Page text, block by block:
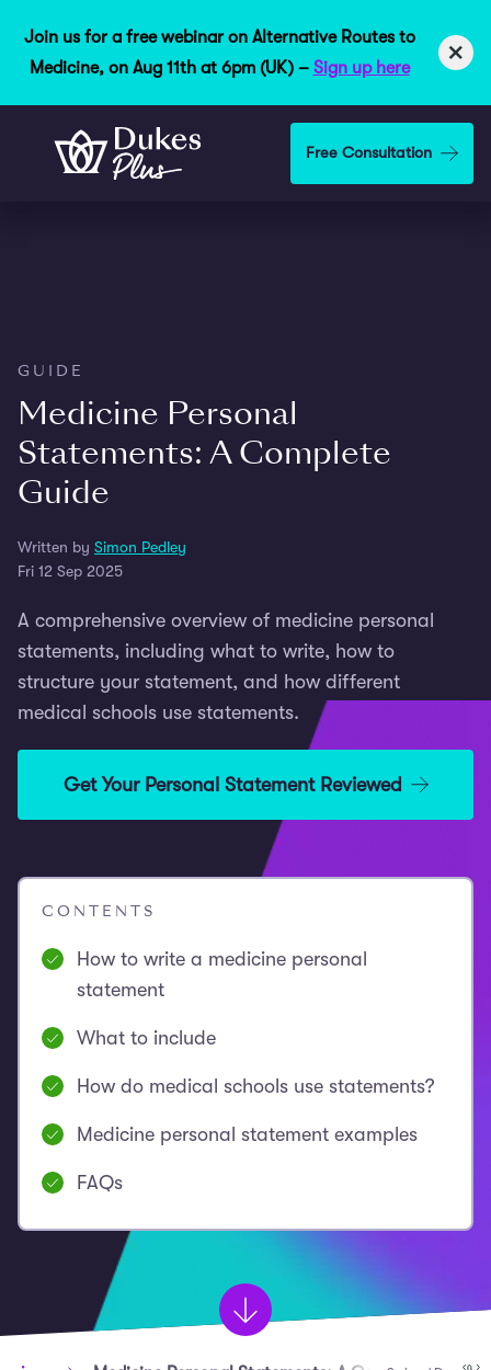
Join us for a free webinar on Alternative Routes to
Medicine, on Aug 11th at 6pm (UK) – Sign up here ×
Skip to main content Free Consultation
GUIDE
Medicine Personal
Statements: A Complete
Guide
Written by Simon Pedley
Fri 12 Sep 2025
A comprehensive overview of medicine personal
statements, including what to write, how to
structure your statement, and how different
medical schools use statements.
Get Your Personal Statement Reviewed
CONTENTS
How to write a medicine personal
statement
What to include
How do medical schools use statements?
Medicine personal statement examples
FAQs